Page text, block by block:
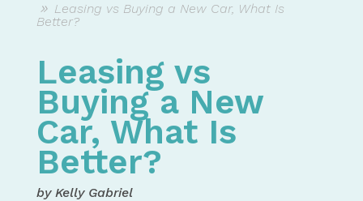
Leasing vs Buying a New Car, What Is
Better?
Leasing vs
Buying a New
Car, What Is
Better?
by Kelly Gabriel